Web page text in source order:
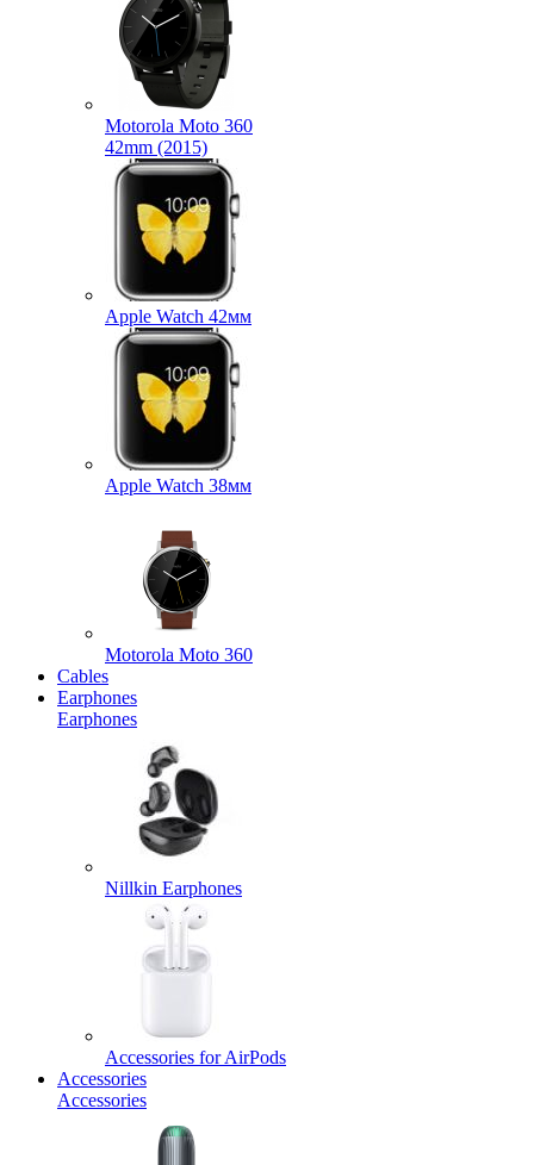
Motorola Moto 360
42mm (2015)
Apple Watch 42мм
Apple Watch 38мм
Motorola Moto 360
Cables
Earphones
Earphones
Nillkin Earphones
Accessories for AirPods
Accessories
Accessories